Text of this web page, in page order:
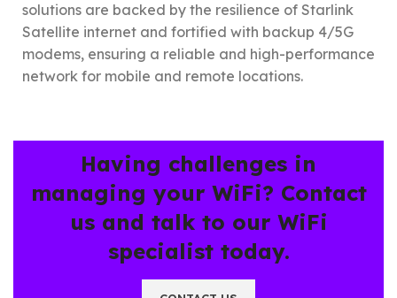
solutions are backed by the resilience of Starlink
Satellite internet and fortified with backup 4/5G
modems, ensuring a reliable and high-performance
network for mobile and remote locations.
Having challenges in
managing your WiFi? Contact
us and talk to our WiFi
specialist today.